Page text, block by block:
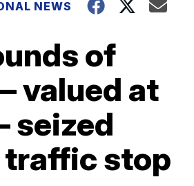
NEWS
of
valued at
seized
stop